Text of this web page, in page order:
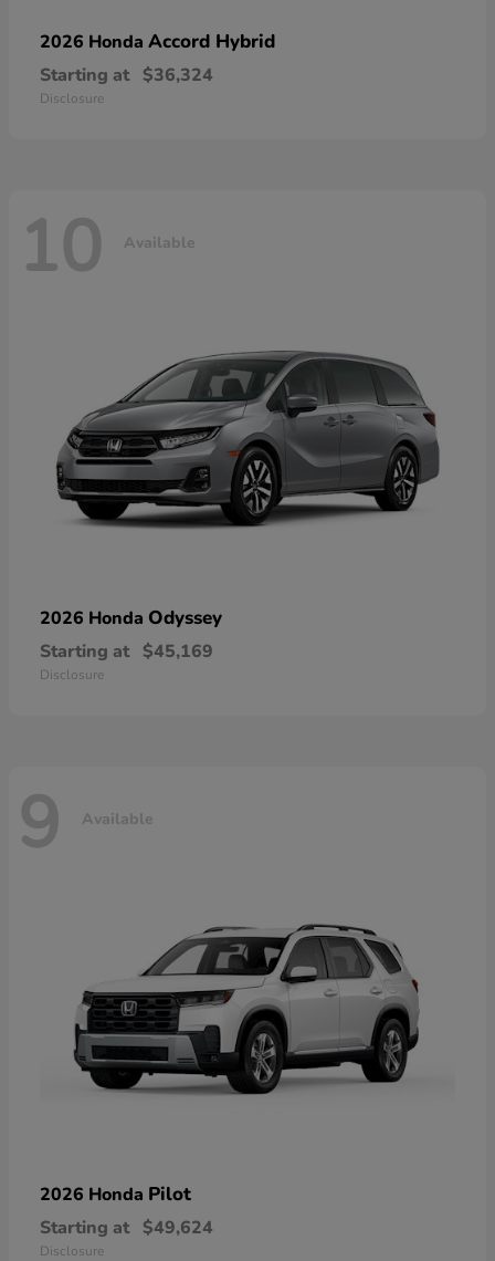
2026 Honda Accord Hybrid
Starting at $36,324
Disclosure
10 Available
2026 Honda Odyssey
Starting at $45,169
Disclosure
9 Available
2026 Honda Pilot
Starting at $49,624
Disclosure